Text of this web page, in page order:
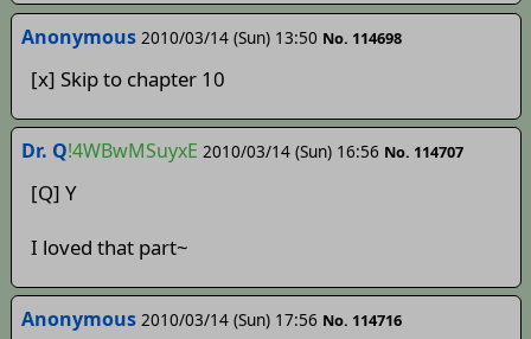
Anonymous 2010/03/14 (Sun) 13:50 No. 114698
[x] Skip to chapter 10
Dr. Q!4WBwMSuyxE 2010/03/14 (Sun) 16:56 No. 114707
[Q] Y
I loved that part~
Anonymous 2010/03/14 (Sun) 17:56 No. 114716